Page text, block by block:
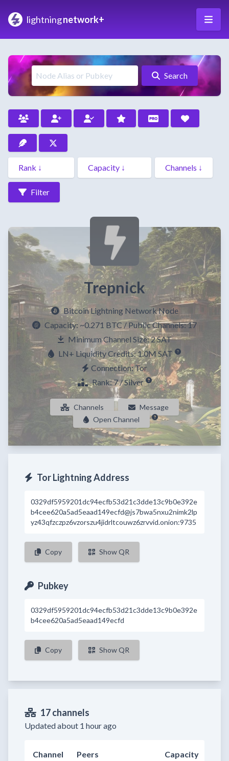
lightningnetwork+
Search
Filter
Trepnick
Bitcoin Lightning Network Node
Capacity: ~0.271 BTC/ Public Channels: 17
Minimum Channel Size: 2 SAT
LN+ Liquidity Credits: 1.0M SAT
Connection: Tor
Rank: 7 / Silver
Channels
Message
Open Channel
Tor Lightning Address
0329df5959201dc94ecfb53d21c3dde13c9b0e392e
b4cee620a5ad5eaad149ecfd@js7bwa5nxu2nimk2lp
yz43qfzczpz6vzorszu4jidrltcouwz6zrvvid.onion:9735
Copy Show QR
Pubkey
0329df5959201dc94ecfb53d21c3dde13c9b0e392e
b4cee620a5ad5eaad149ecfd
Copy Show QR
17 channels
Updated about 1 hour ago
Channel Peers
Capacity